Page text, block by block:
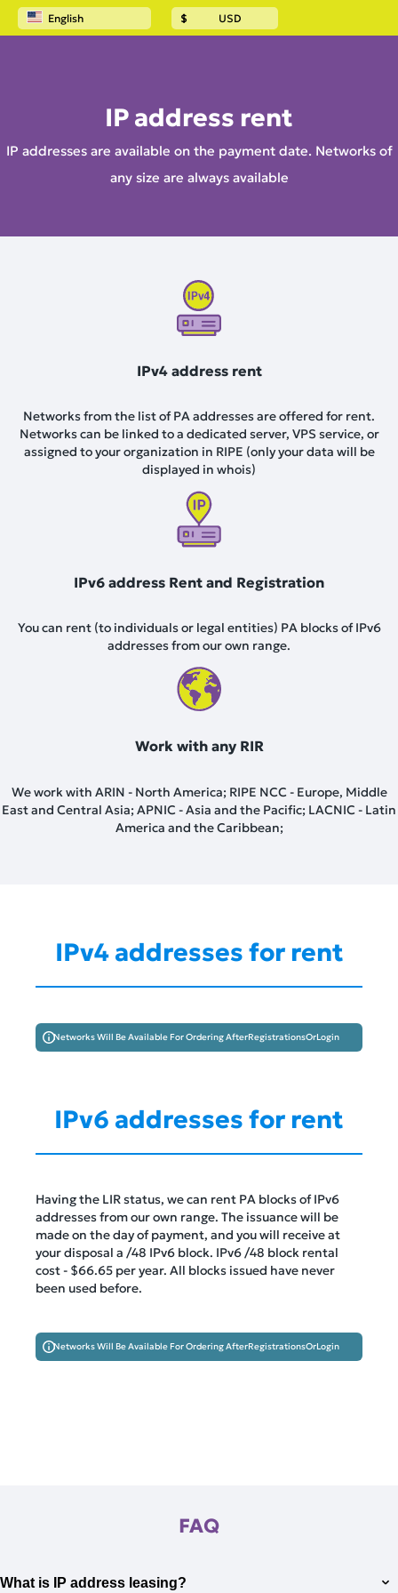
English $ USD
Home IP address rent
IP address rent
IP addresses are available on the payment date. Networks of
any size are always available
IPv4 address rent
Networks from the list of PA addresses are offered for rent.
Networks can be linked to a dedicated server, VPS service, or
assigned to your organization in RIPE (only your data will be
displayed in whois)
IPv6 address Rent and Registration
You can rent (to individuals or legal entities) PA blocks of IPv6
addresses from our own range.
Work with any RIR
We work with ARIN - North America; RIPE NCC - Europe, Middle
East and Central Asia; APNIC - Asia and the Pacific; LACNIC - Latin
America and the Caribbean;
IPv4 addresses for rent
Networks Will Be Available For Ordering AfterRegistrationsOrLogin
IPv6 addresses for rent
Having the LIR status, we can rent PA blocks of IPv6
addresses from our own range. The issuance will be
made on the day of payment, and you will receive at
your disposal a /48 IPv6 block. IPv6 /48 block rental
cost - $66.65 per year. All blocks issued have never
been used before.
Networks Will Be Available For Ordering AfterRegistrationsOrLogin
FAQ
What is IP address leasing?